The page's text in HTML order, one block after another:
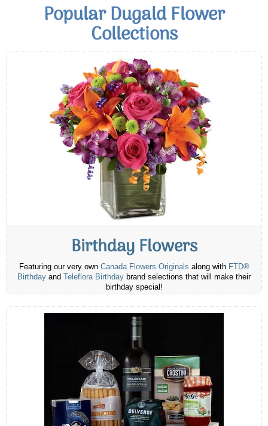
Popular Dugald Flower
Collections
Birthday Flowers
Featuring our very own Canada Flowers Originals along with FTD®
Birthday and Teleflora Birthday brand selections that will make their
birthday special!